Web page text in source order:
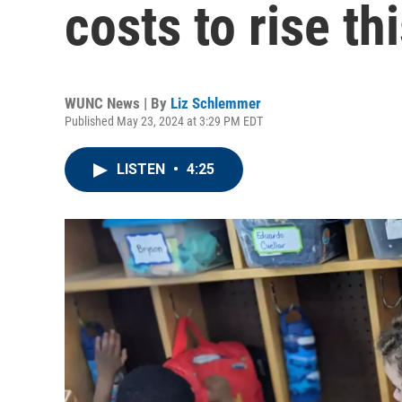
costs to rise
WUNC News | By Liz Schlemmer
Published May 23, 2024 at 3:29 PM EDT
LISTEN • 4:25